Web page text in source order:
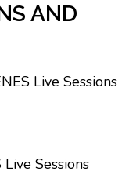
AND
Live Sessions
Sessions